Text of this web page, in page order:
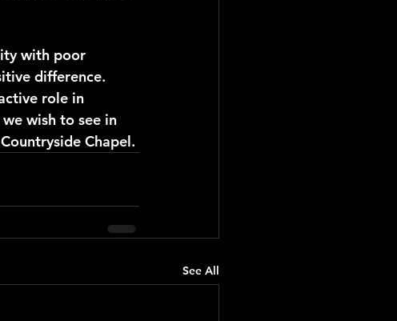
with poor
difference.
role in
wish to see in
Chapel.
See All